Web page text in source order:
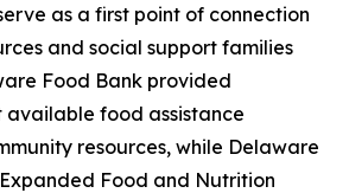
as a first point of connection
and social support families
Food Bank provided
food assistance
resources, while Delaware
Food and Nutrition